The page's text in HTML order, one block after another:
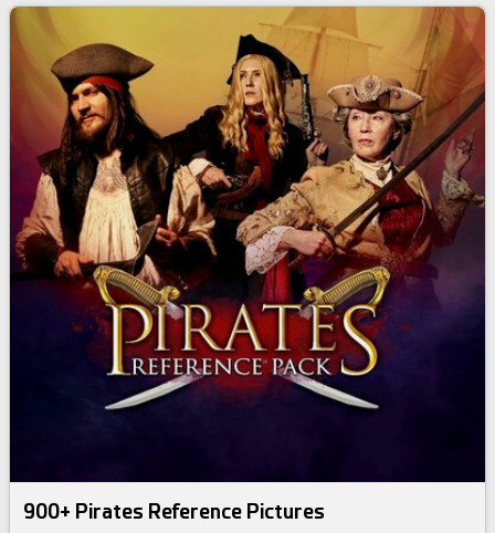
900+ Pirates Reference Pictures